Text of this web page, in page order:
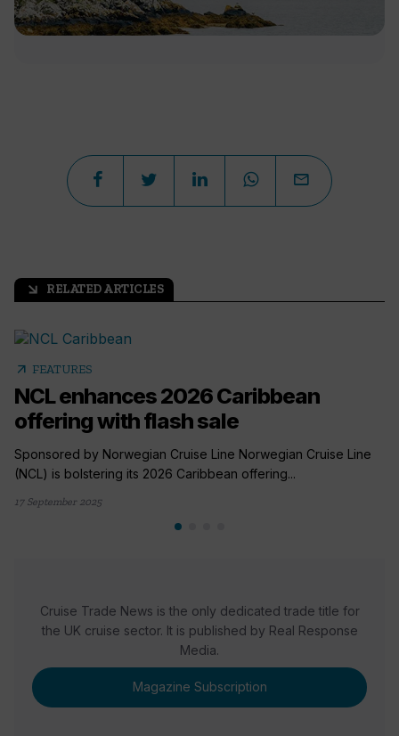
arrow_outward RELATED ARTICLES
arrow_outward FEATURES
NCL enhances 2026 Caribbean
offering with flash sale
Sponsored by Norwegian Cruise Line Norwegian Cruise Line
(NCL) is bolstering its 2026 Caribbean offering...
17 September 2025
Cruise Trade News is the only dedicated trade title for
the UK cruise sector. It is published by Real Response
Media.
Magazine Subscription